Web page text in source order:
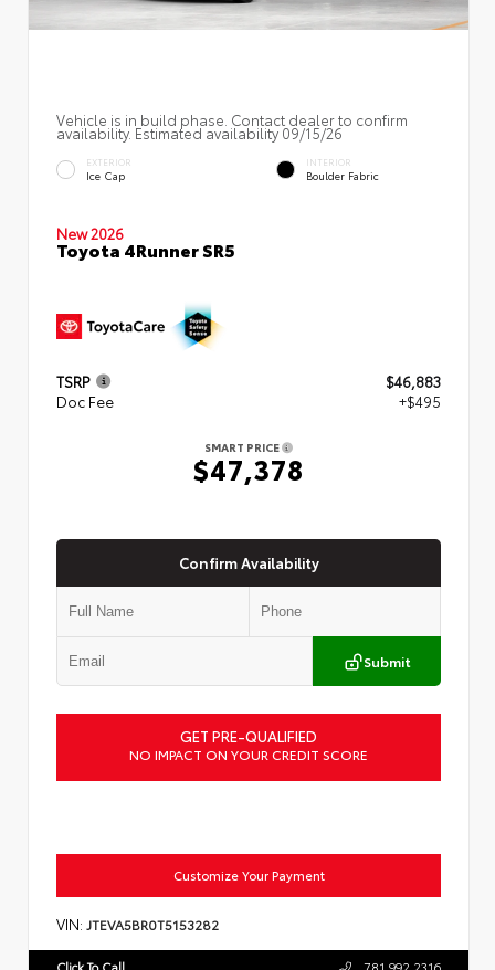
Vehicle is in build phase. Contact dealer to confirm
availability. Estimated availability 09/15/26
EXTERIOR
Ice Cap
INTERIOR
Boulder Fabric
New 2026
Toyota 4Runner SR5
TSRP
$46,883
Doc Fee
+$495
SMART PRICE
$47,378
Confirm Availability
Submit
GET PRE-QUALIFIED
NO IMPACT ON YOUR CREDIT SCORE
Customize Your Payment
VIN: JTEVA5BR0T5153282